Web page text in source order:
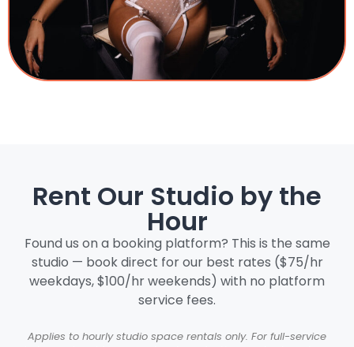
Rent Our Studio by the
Hour
Found us on a booking platform? This is the same
studio — book direct for our best rates ($75/hr
weekdays, $100/hr weekends) with no platform
service fees.
Applies to hourly studio space rentals only. For full-service